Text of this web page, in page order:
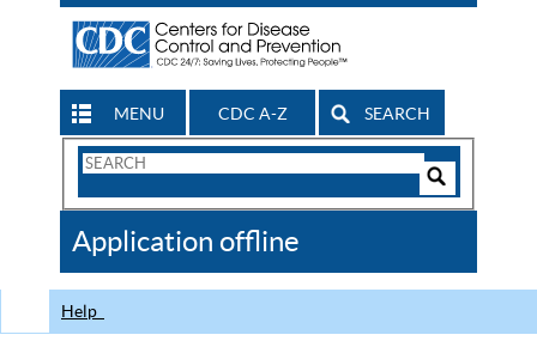
MENU CDC A-Z SEARCH
Search
CDC
Application offline
Help